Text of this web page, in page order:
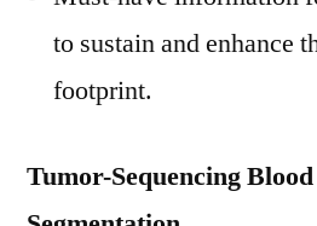
to sustain and enhance
footprint.
Tumor-Sequencing